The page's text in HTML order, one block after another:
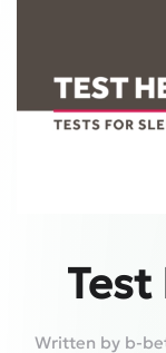
Test
Written by b-